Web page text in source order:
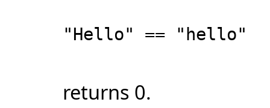
"Hello" == "hello"
returns 0.